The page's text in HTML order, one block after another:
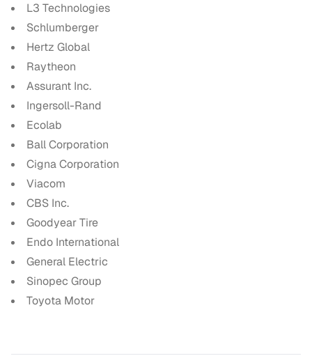
L3 Technologies
Schlumberger
Hertz Global
Raytheon
Assurant Inc.
Ingersoll-Rand
Ecolab
Ball Corporation
Cigna Corporation
Viacom
CBS Inc.
Goodyear Tire
Endo International
General Electric
Sinopec Group
Toyota Motor